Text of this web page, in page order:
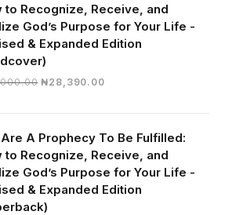
to Recognize, Receive, and
God’s Purpose for Your Life -
& Expanded Edition
Original
₦28,390.00Current
₦28,390.00.
A Prophecy To Be Fulfilled:
to Recognize, Receive, and
God’s Purpose for Your Life -
& Expanded Edition